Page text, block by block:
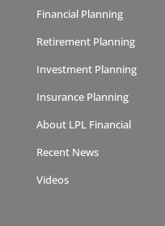
Financial Planning
Retirement Planning
Investment Planning
Insurance Planning
About LPL Financial
Recent News
Videos